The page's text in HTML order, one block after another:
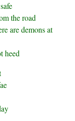
the road
are demons at
heed